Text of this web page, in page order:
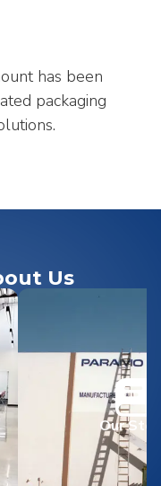
has been
packaging
Us
Our